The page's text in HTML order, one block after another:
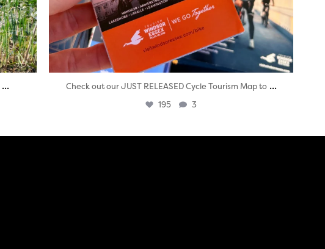
... Check out our JUST RELEASED Cycle Tourism Map to ...
195 3